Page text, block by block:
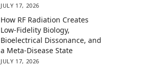
JULY 17, 2026
How RF Radiation Creates
Low-Fidelity Biology,
Bioelectrical Dissonance, and
a Meta-Disease State
JULY 17, 2026